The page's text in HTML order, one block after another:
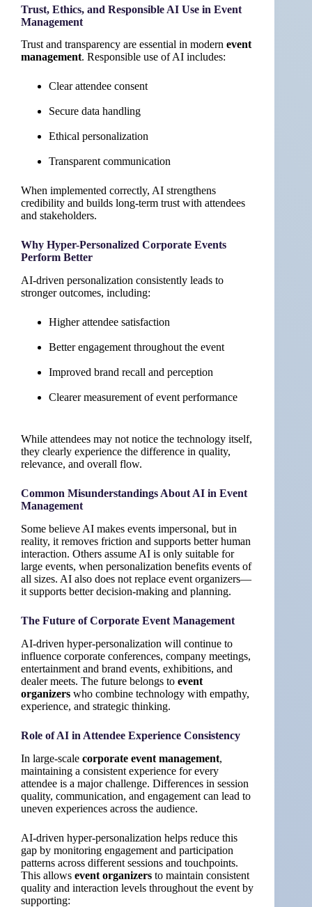
Trust, Ethics, and Responsible AI Use in Event
Management
Trust and transparency are essential in modern event
management. Responsible use of AI includes:
Clear attendee consent
Secure data handling
Ethical personalization
Transparent communication
When implemented correctly, AI strengthens
credibility and builds long-term trust with attendees
and stakeholders.
Why Hyper-Personalized Corporate Events
Perform Better
AI-driven personalization consistently leads to
stronger outcomes, including:
Higher attendee satisfaction
Better engagement throughout the event
Improved brand recall and perception
Clearer measurement of event performance
While attendees may not notice the technology itself,
they clearly experience the difference in quality,
relevance, and overall flow.
Common Misunderstandings About AI in Event
Management
Some believe AI makes events impersonal, but in
reality, it removes friction and supports better human
interaction. Others assume AI is only suitable for
large events, when personalization benefits events of
all sizes. AI also does not replace event organizers—
it supports better decision-making and planning.
The Future of Corporate Event Management
AI-driven hyper-personalization will continue to
influence corporate conferences, company meetings,
entertainment and brand events, exhibitions, and
dealer meets. The future belongs to event
organizers who combine technology with empathy,
experience, and strategic thinking.
Role of AI in Attendee Experience Consistency
In large-scale corporate event management,
maintaining a consistent experience for every
attendee is a major challenge. Differences in session
quality, communication, and engagement can lead to
uneven experiences across the audience.
AI-driven hyper-personalization helps reduce this
gap by monitoring engagement and participation
patterns across different sessions and touchpoints.
This allows event organizers to maintain consistent
quality and interaction levels throughout the event by
supporting: